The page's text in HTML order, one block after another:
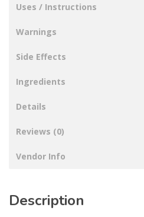
Uses / Instructions
Warnings
Side Effects
Ingredients
Details
Reviews (0)
Vendor Info
Description